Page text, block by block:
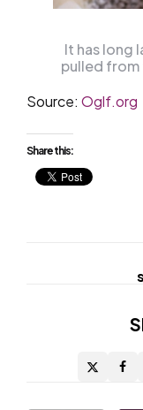
It has long
pulled from
Source: Oglf.org
Share this: